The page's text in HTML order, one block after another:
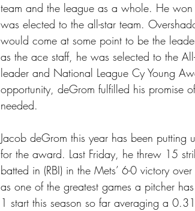
team and the league as a whole. He won
was elected to the all-star team.
would come at some point to be the
as the ace staff, he was selected to the
leader and National League Cy Young
opportunity, deGrom fulfilled his promise
needed.
Jacob deGrom this year has been putting
for the award. Last Friday, he threw 15
batted in (RBI) in the Mets’ 6-0 victory
as one of the greatest games a pitcher
1 start this season so far averaging a